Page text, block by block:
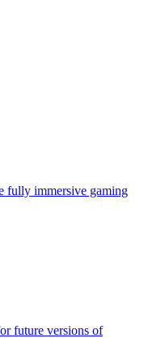
fully immersive gaming
future versions of